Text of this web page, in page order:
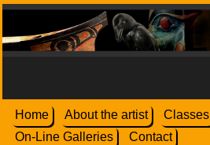
Home About the artist Classes
On-Line Galleries
Contact